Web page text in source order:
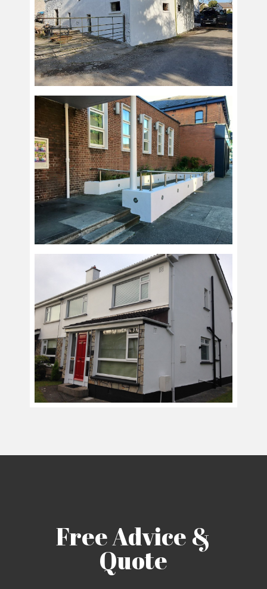
Free Advice &
Quote